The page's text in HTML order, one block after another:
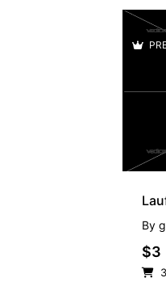
By
$3